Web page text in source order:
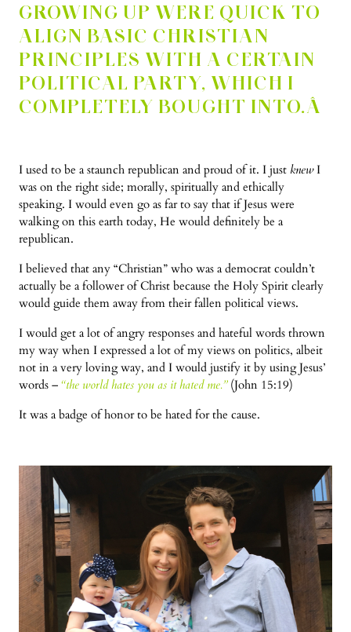
GROWING UP WERE QUICK TO
ALIGN BASIC CHRISTIAN
PRINCIPLES WITH A CERTAIN
POLITICAL PARTY, WHICH I
COMPLETELY BOUGHT INTO.Â
I used to be a staunch republican and proud of it. I just knewI
was on the right side; morally, spiritually and ethically
speaking. I would even go as far to say that if Jesus were
walking on this earth today, He would definitely be a
republican.
I believed that any “Christian” who was a democrat couldn’t
actually be a follower of Christ because the Holy Spirit clearly
would guide them away from their fallen political views.
I would get a lot of angry responses and hateful words thrown
my way when I expressed a lot of my views on politics, albeit
not in a very loving way, and I would justify it by using Jesus’
words – “the world hates you as it hated me.”(John 15:19)
It was a badge of honor to be hated for the cause.